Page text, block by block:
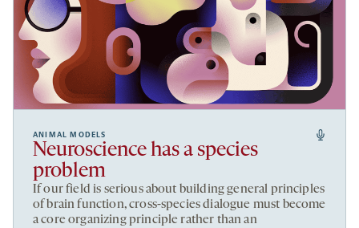
ANIMAL MODELS
Neuroscience has a species
problem
If our field is serious about building general principles
of brain function, cross-species dialogue must become
a core organizing principle rather than an